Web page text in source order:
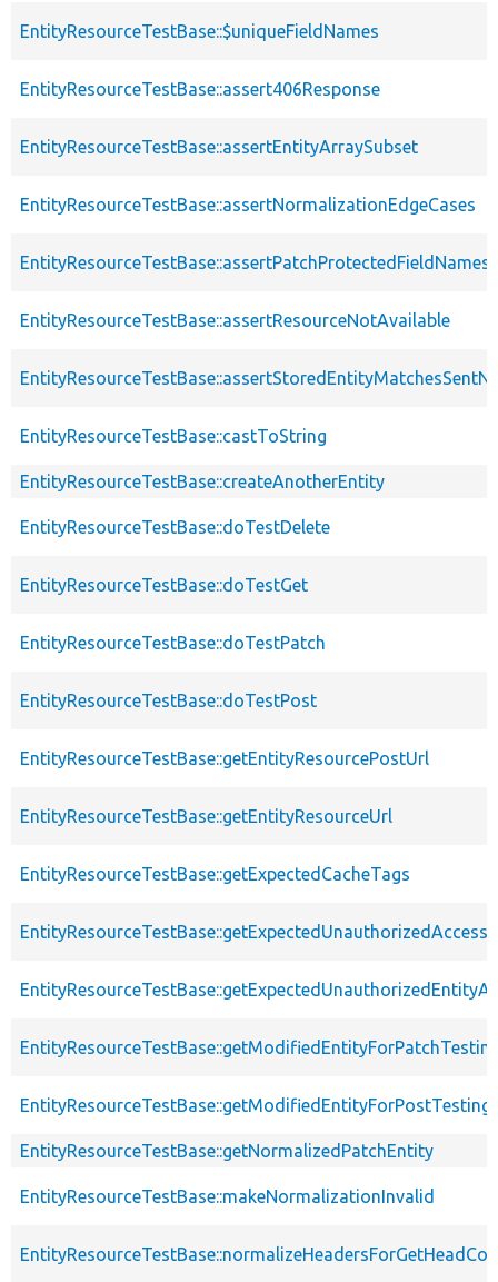
EntityResourceTestBase::$uniqueFieldNames
EntityResourceTestBase::assert406Response
EntityResourceTestBase::assertEntityArraySubset
EntityResourceTestBase::assertNormalizationEdgeCases
EntityResourceTestBase::assertResourceNotAvailable
EntityResourceTestBase::castToString
EntityResourceTestBase::createAnotherEntity
EntityResourceTestBase::doTestDelete
EntityResourceTestBase::doTestGet
EntityResourceTestBase::doTestPatch
EntityResourceTestBase::doTestPost
EntityResourceTestBase::getEntityResourcePostUrl
EntityResourceTestBase::getEntityResourceUrl
EntityResourceTestBase::getExpectedCacheTags
EntityResourceTestBase::getModifiedEntityForPostTesting
EntityResourceTestBase::getNormalizedPatchEntity
EntityResourceTestBase::makeNormalizationInvalid